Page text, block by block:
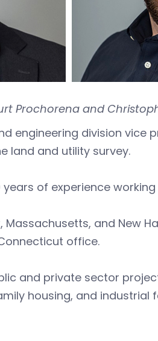
Prochorena and
engineering division vice
land and utility survey.
of experience
and New
office.
and private sector
housing, and industrial